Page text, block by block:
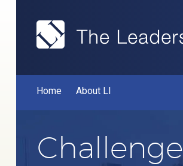
Home About LI
Challenge